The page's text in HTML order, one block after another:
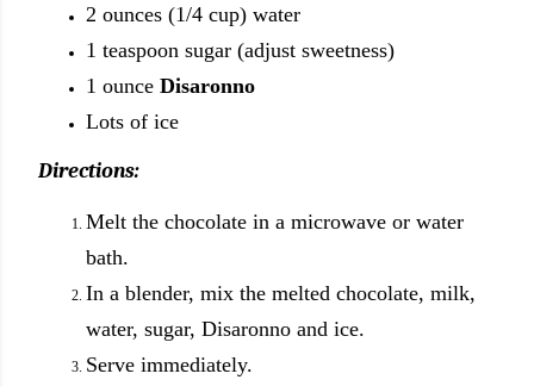
2 ounces (1/4 cup) water
1 teaspoon sugar (adjust sweetness)
1 ounce Disaronno
Lots of ice
Directions:
Melt the chocolate in a microwave or water
bath.
In a blender, mix the melted chocolate, milk,
water, sugar, Disaronno and ice.
Serve immediately.